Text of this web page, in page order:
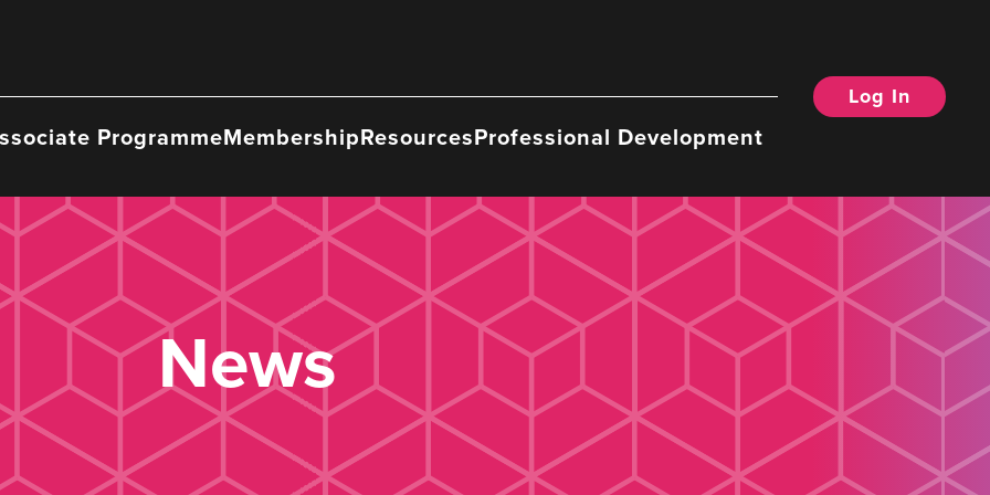
ProgrammeMembershipResourcesProfessional Development
Log In
News